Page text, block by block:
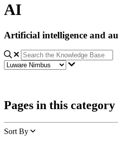
AI
Artificial intelligence and
Pages in this category
Sort By